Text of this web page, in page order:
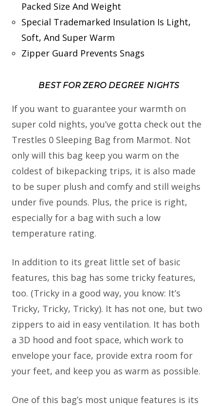
Packed Size And Weight
Special Trademarked Insulation Is Light,
Soft, And Super Warm
Zipper Guard Prevents Snags
BEST FOR ZERO DEGREE NIGHTS
If you want to guarantee your warmth on
super cold nights, you’ve gotta check out the
Trestles 0 Sleeping Bag from Marmot. Not
only will this bag keep you warm on the
coldest of bikepacking trips, it is also made
to be super plush and comfy and still weighs
under five pounds. Plus, the price is right,
especially for a bag with such a low
temperature rating.
In addition to its great little set of basic
features, this bag has some tricky features,
too. (Tricky in a good way, you know: It’s
Tricky, Tricky, Tricky). It has not one, but two
zippers to aid in easy ventilation. It has both
a 3D hood and foot space, which work to
envelope your face, provide extra room for
your feet, and keep you as warm as possible.
One of this bag’s most unique features is its